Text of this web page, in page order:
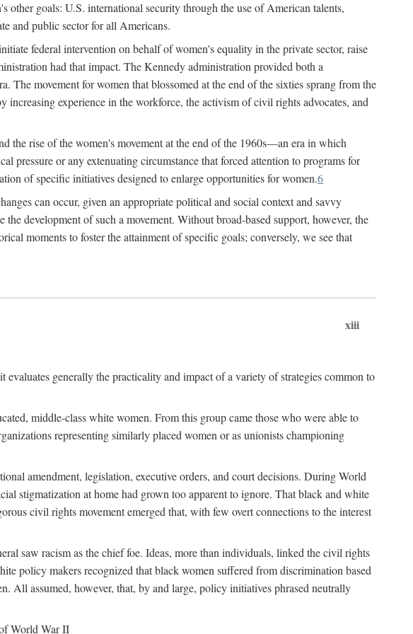
goals: U.S. international security through the use of American talents,
and public sector for all Americans.
federal intervention on behalf of women's equality in the private sector, raise
had that impact. The Kennedy administration provided both a
movement for women that blossomed at the end of the sixties sprang from the
experience in the workforce, the activism of civil rights advocates, and
the rise of the women's movement at the end of the 1960s—an era in which
pressure or any extenuating circumstance that forced attention to programs for
of specific initiatives designed to enlarge opportunities for women.6
can occur, given an appropriate political and social context and savvy
development of such a movement. Without broad-based support, however, the
moments to foster the attainment of specific goals; conversely, we see that
xiii
generally the practicality and impact of a variety of strategies common to
middle-class white women. From this group came those who were able to
representing similarly placed women or as unionists championing
amendment, legislation, executive orders, and court decisions. During World
stigmatization at home had grown too apparent to ignore. That black and white
civil rights movement emerged that, with few overt connections to the interest
saw racism as the chief foe. Ideas, more than individuals, linked the civil rights
policy makers recognized that black women suffered from discrimination based
All assumed, however, that, by and large, policy initiatives phrased neutrally
World War II